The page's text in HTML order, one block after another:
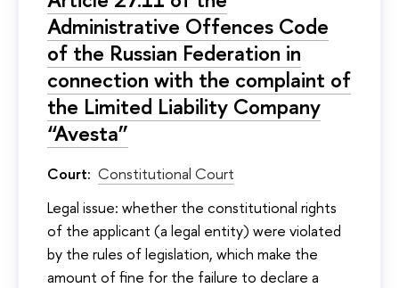
Administrative Offences Code
of the Russian Federation in
connection with the complaint of
the Limited Liability Company
“Avesta”
Court: Constitutional Court
Legal issue: whether the constitutional rights
of the applicant (a legal entity) were violated
by the rules of legislation, which make the
amount of fine for the failure to declare a